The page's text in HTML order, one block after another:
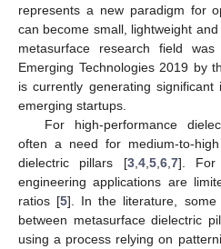
represents a new paradigm for
can become small, lightweight
metasurface research field
Emerging Technologies 2019 by
is currently generating
emerging startups.
For high-performance
often a need for medium-to-
dielectric pillars [3, 4, 5, 6, 7]. For
engineering applications are
ratios [5]. In the literature,
between metasurface dielectric
using a process relying on